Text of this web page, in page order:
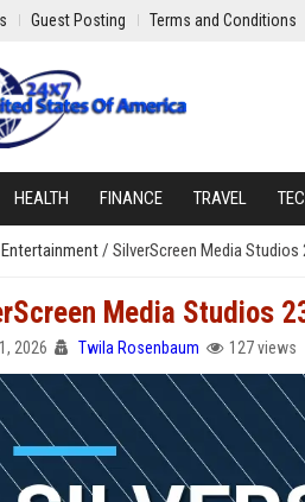
Guest Posting Terms and Conditions
HEALTH FINANCE TRAVEL
Entertainment/ SilverScreen Media
Media Studios
2026 Twila Rosenbaum 127 views